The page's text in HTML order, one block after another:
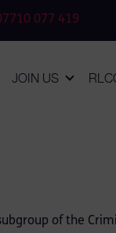
077 419
JOIN US
of the